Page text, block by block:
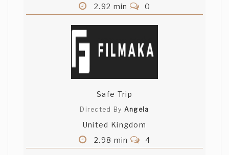
2.92 min 0
Safe Trip
Directed By Angela
United Kingdom
2.98 min
4